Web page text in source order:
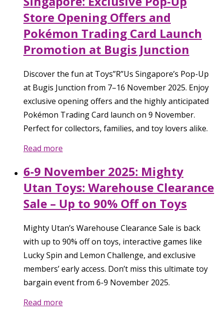
Store Opening Offers and
Pokémon Trading Card Launch
Promotion at Bugis Junction
Discover the fun at Toys”R”Us Singapore’s Pop-Up
at Bugis Junction from 7–16 November 2025. Enjoy
exclusive opening offers and the highly anticipated
Pokémon Trading Card launch on 9 November.
Perfect for collectors, families, and toy lovers alike.
Read more
6-9 November 2025: Mighty
Utan Toys: Warehouse Clearance
Sale – Up to 90% Off on Toys
Mighty Utan’s Warehouse Clearance Sale is back
with up to 90% off on toys, interactive games like
Lucky Spin and Lemon Challenge, and exclusive
members’ early access. Don’t miss this ultimate toy
bargain event from 6-9 November 2025.
Read more